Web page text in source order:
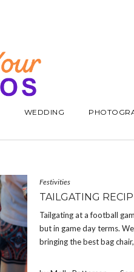
WEDDING
Festivities
TAILGATING
Tailgating at a football
but in game day terms.
bringing the best bag